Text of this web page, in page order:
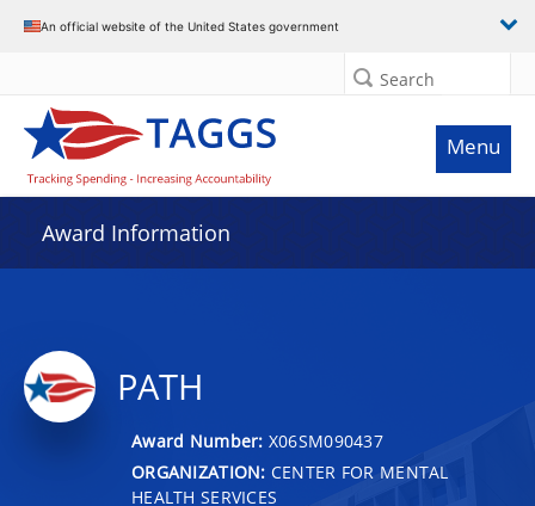
An official website of the United States government
Search
Menu
Award Information
PATH
Award Number: X06SM090437
ORGANIZATION: CENTER FOR MENTAL
HEALTH SERVICES